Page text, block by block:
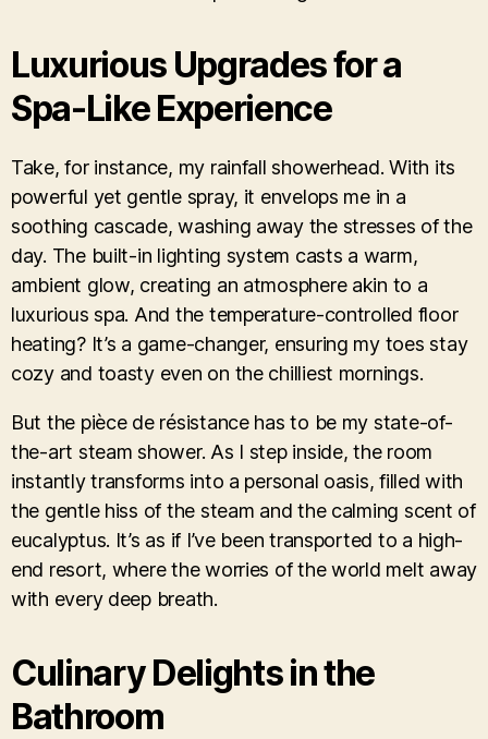
Luxurious Upgrades for a
Spa-Like Experience
Take, for instance, my rainfall showerhead. With its
powerful yet gentle spray, it envelops me in a
soothing cascade, washing away the stresses of the
day. The built-in lighting system casts a warm,
ambient glow, creating an atmosphere akin to a
luxurious spa. And the temperature-controlled floor
heating? It’s a game-changer, ensuring my toes stay
cozy and toasty even on the chilliest mornings.
But the pièce de résistance has to be my state-of-
the-art steam shower. As I step inside, the room
instantly transforms into a personal oasis, filled with
the gentle hiss of the steam and the calming scent of
eucalyptus. It’s as if I’ve been transported to a high-
end resort, where the worries of the world melt away
with every deep breath.
Culinary Delights in the
Bathroom